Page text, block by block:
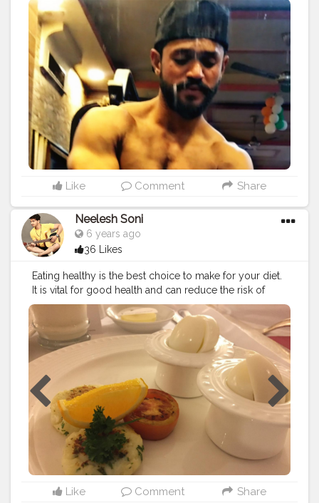
#fitnesslifestyle
#instafitness #gymrat
#gymlife
#fitnessfreak #fitnessfood #yogurt
#healthylifestyle
#gymnastics
#running #prilaga #fitnessmotivation
#gymfreak #gymmotivation #cereal #yoga
#meditation
Like Comment Share
Neelesh Soni
6 years ago
36 Likes
Eating healthy is the best choice to make for your diet.
It is vital for good health and can reduce the risk of
numerous chronic health conditions. It also helps
maintain a healthy weight and gives you more energy
to enjoy life.#food #healthyfood #goodhealth #fruits
#healthylife
Like Comment Share